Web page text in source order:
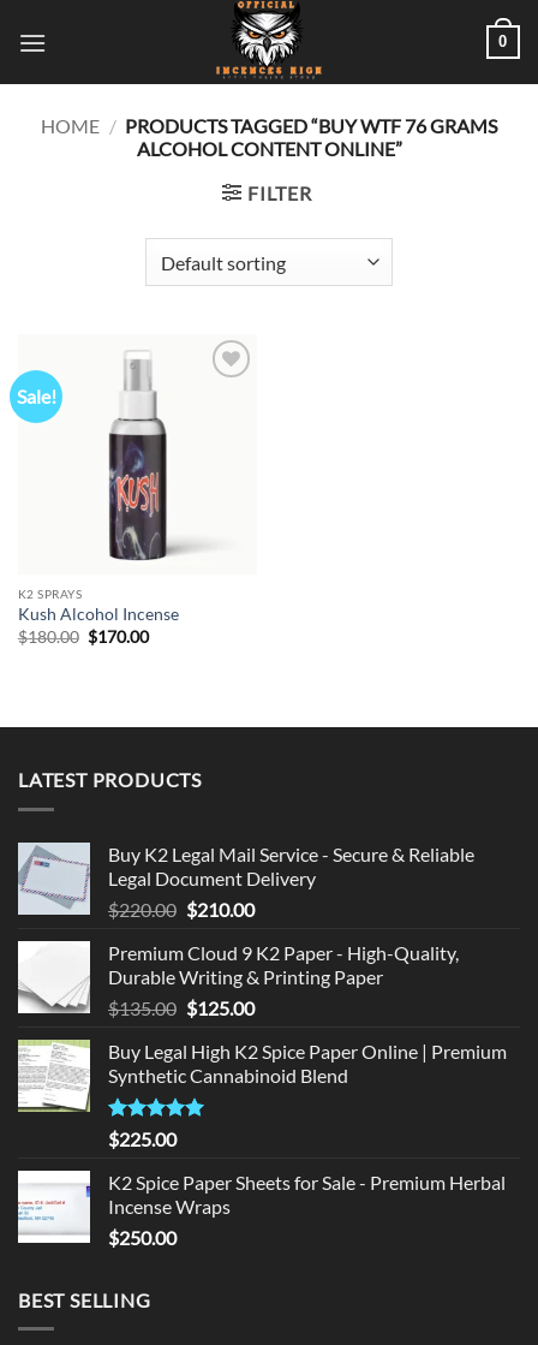
0
HOME / PRODUCTS TAGGED “BUY WTF 76 GRAMS
ALCOHOL CONTENT ONLINE”
FILTER
Sale!
K2 SPRAYS
Kush Alcohol Incense
$180.00 Original
price
$170.00Current
LATEST PRODUCTS
Buy K2 Legal Mail Service - Secure & Reliable
Legal Document Delivery
$220.00 Original
was:
$220.00.
$210.00Current
is:
$210.00.
Premium Cloud 9 K2 Paper - High-Quality,
Durable Writing & Printing Paper
$135.00 Original
was:
$135.00.
$125.00Current
is:
$125.00.
Buy Legal High K2 Spice Paper Online | Premium
Synthetic Cannabinoid Blend
Rated5.00
out of 5
$225.00
K2 Spice Paper Sheets for Sale - Premium Herbal
Incense Wraps
$250.00
BEST SELLING